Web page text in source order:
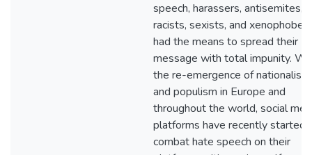
speech, harassers, antisemites,
racists, sexists, and xenophobes
had the means to spread their
message with total impunity.
the re-emergence of nationalism
and populism in Europe and
throughout the world, social
platforms have recently started
combat hate speech on their